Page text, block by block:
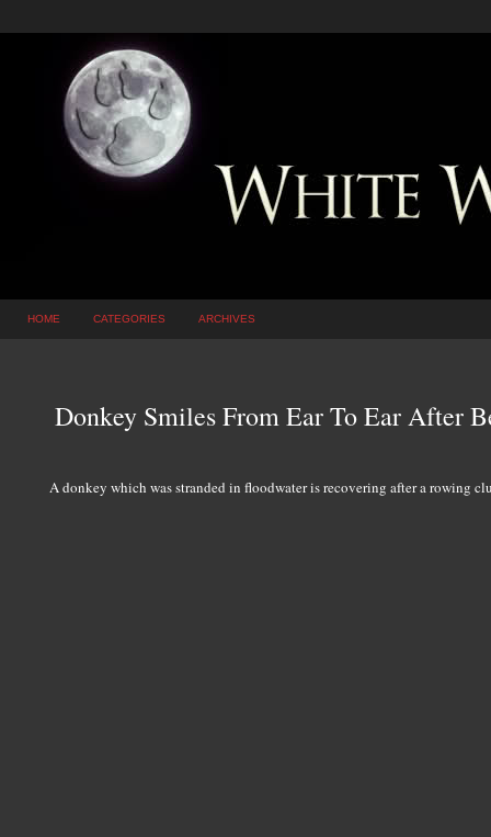
HOME CATEGORIES ARCHIVES
Donkey Smiles From Ear To Ear After
A donkey which was stranded in floodwater is recovering after a rowing